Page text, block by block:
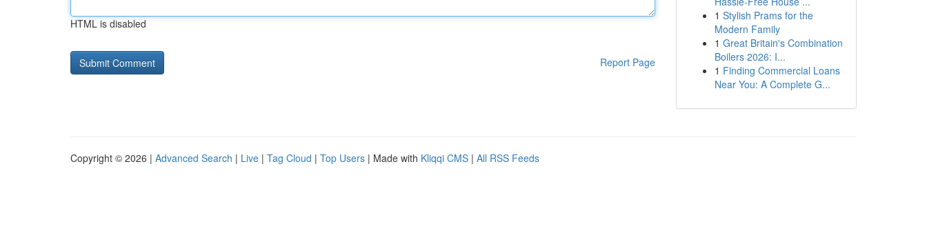
HTML is disabled
Report Page
1 Stylish Prams for the
Modern Family
1 Great Britain's Combination
Boilers 2026: I...
1 Finding Commercial Loans
Near You: A Complete G...
Copyright © 2026 | Advanced Search | Live | Tag Cloud | Top Users | Made with Kliqqi CMS | All RSS Feeds